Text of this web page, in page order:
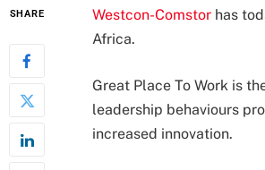
SHARE Westcon-Comstor has
Africa.
Great Place To Work is
leadership behaviours
increased innovation.